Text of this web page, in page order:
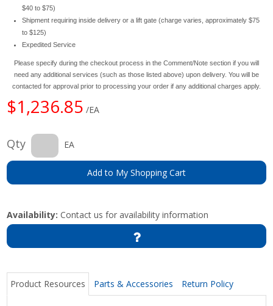
$40 to $75)
Shipment requiring inside delivery or a lift gate (charge varies, approximately $75
to $125)
Expedited Service
Please specify during the checkout process in the Comment/Note section if you will
need any additional services (such as those listed above) upon delivery. You will be
contacted for approval prior to processing your order if any additional charges apply.
$1,236.85 /EA
Qty EA
Add to My Shopping Cart
Availability: Contact us for availability information
Product Resources Parts & Accessories Return Policy